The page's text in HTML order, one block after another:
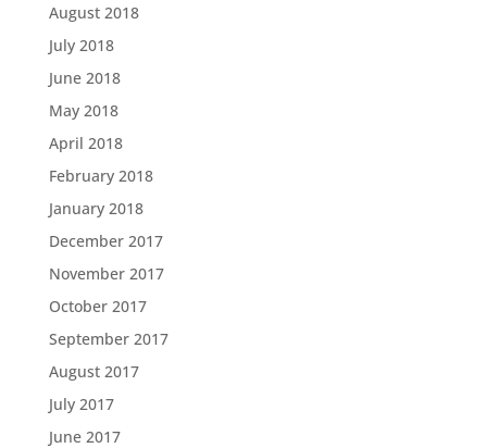
August 2018
July 2018
June 2018
May 2018
April 2018
February 2018
January 2018
December 2017
November 2017
October 2017
September 2017
August 2017
July 2017
June 2017